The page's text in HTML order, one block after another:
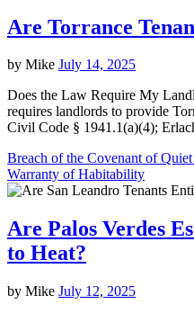
Are Torrance
by Mike July 14, 2025
Does the Law Require My
requires landlords to provide
Civil Code § 1941.1(a)(4);
Breach of the Covenant of
Warranty of Habitability
Are Palos Verdes
to Heat?
by Mike July 12, 2025